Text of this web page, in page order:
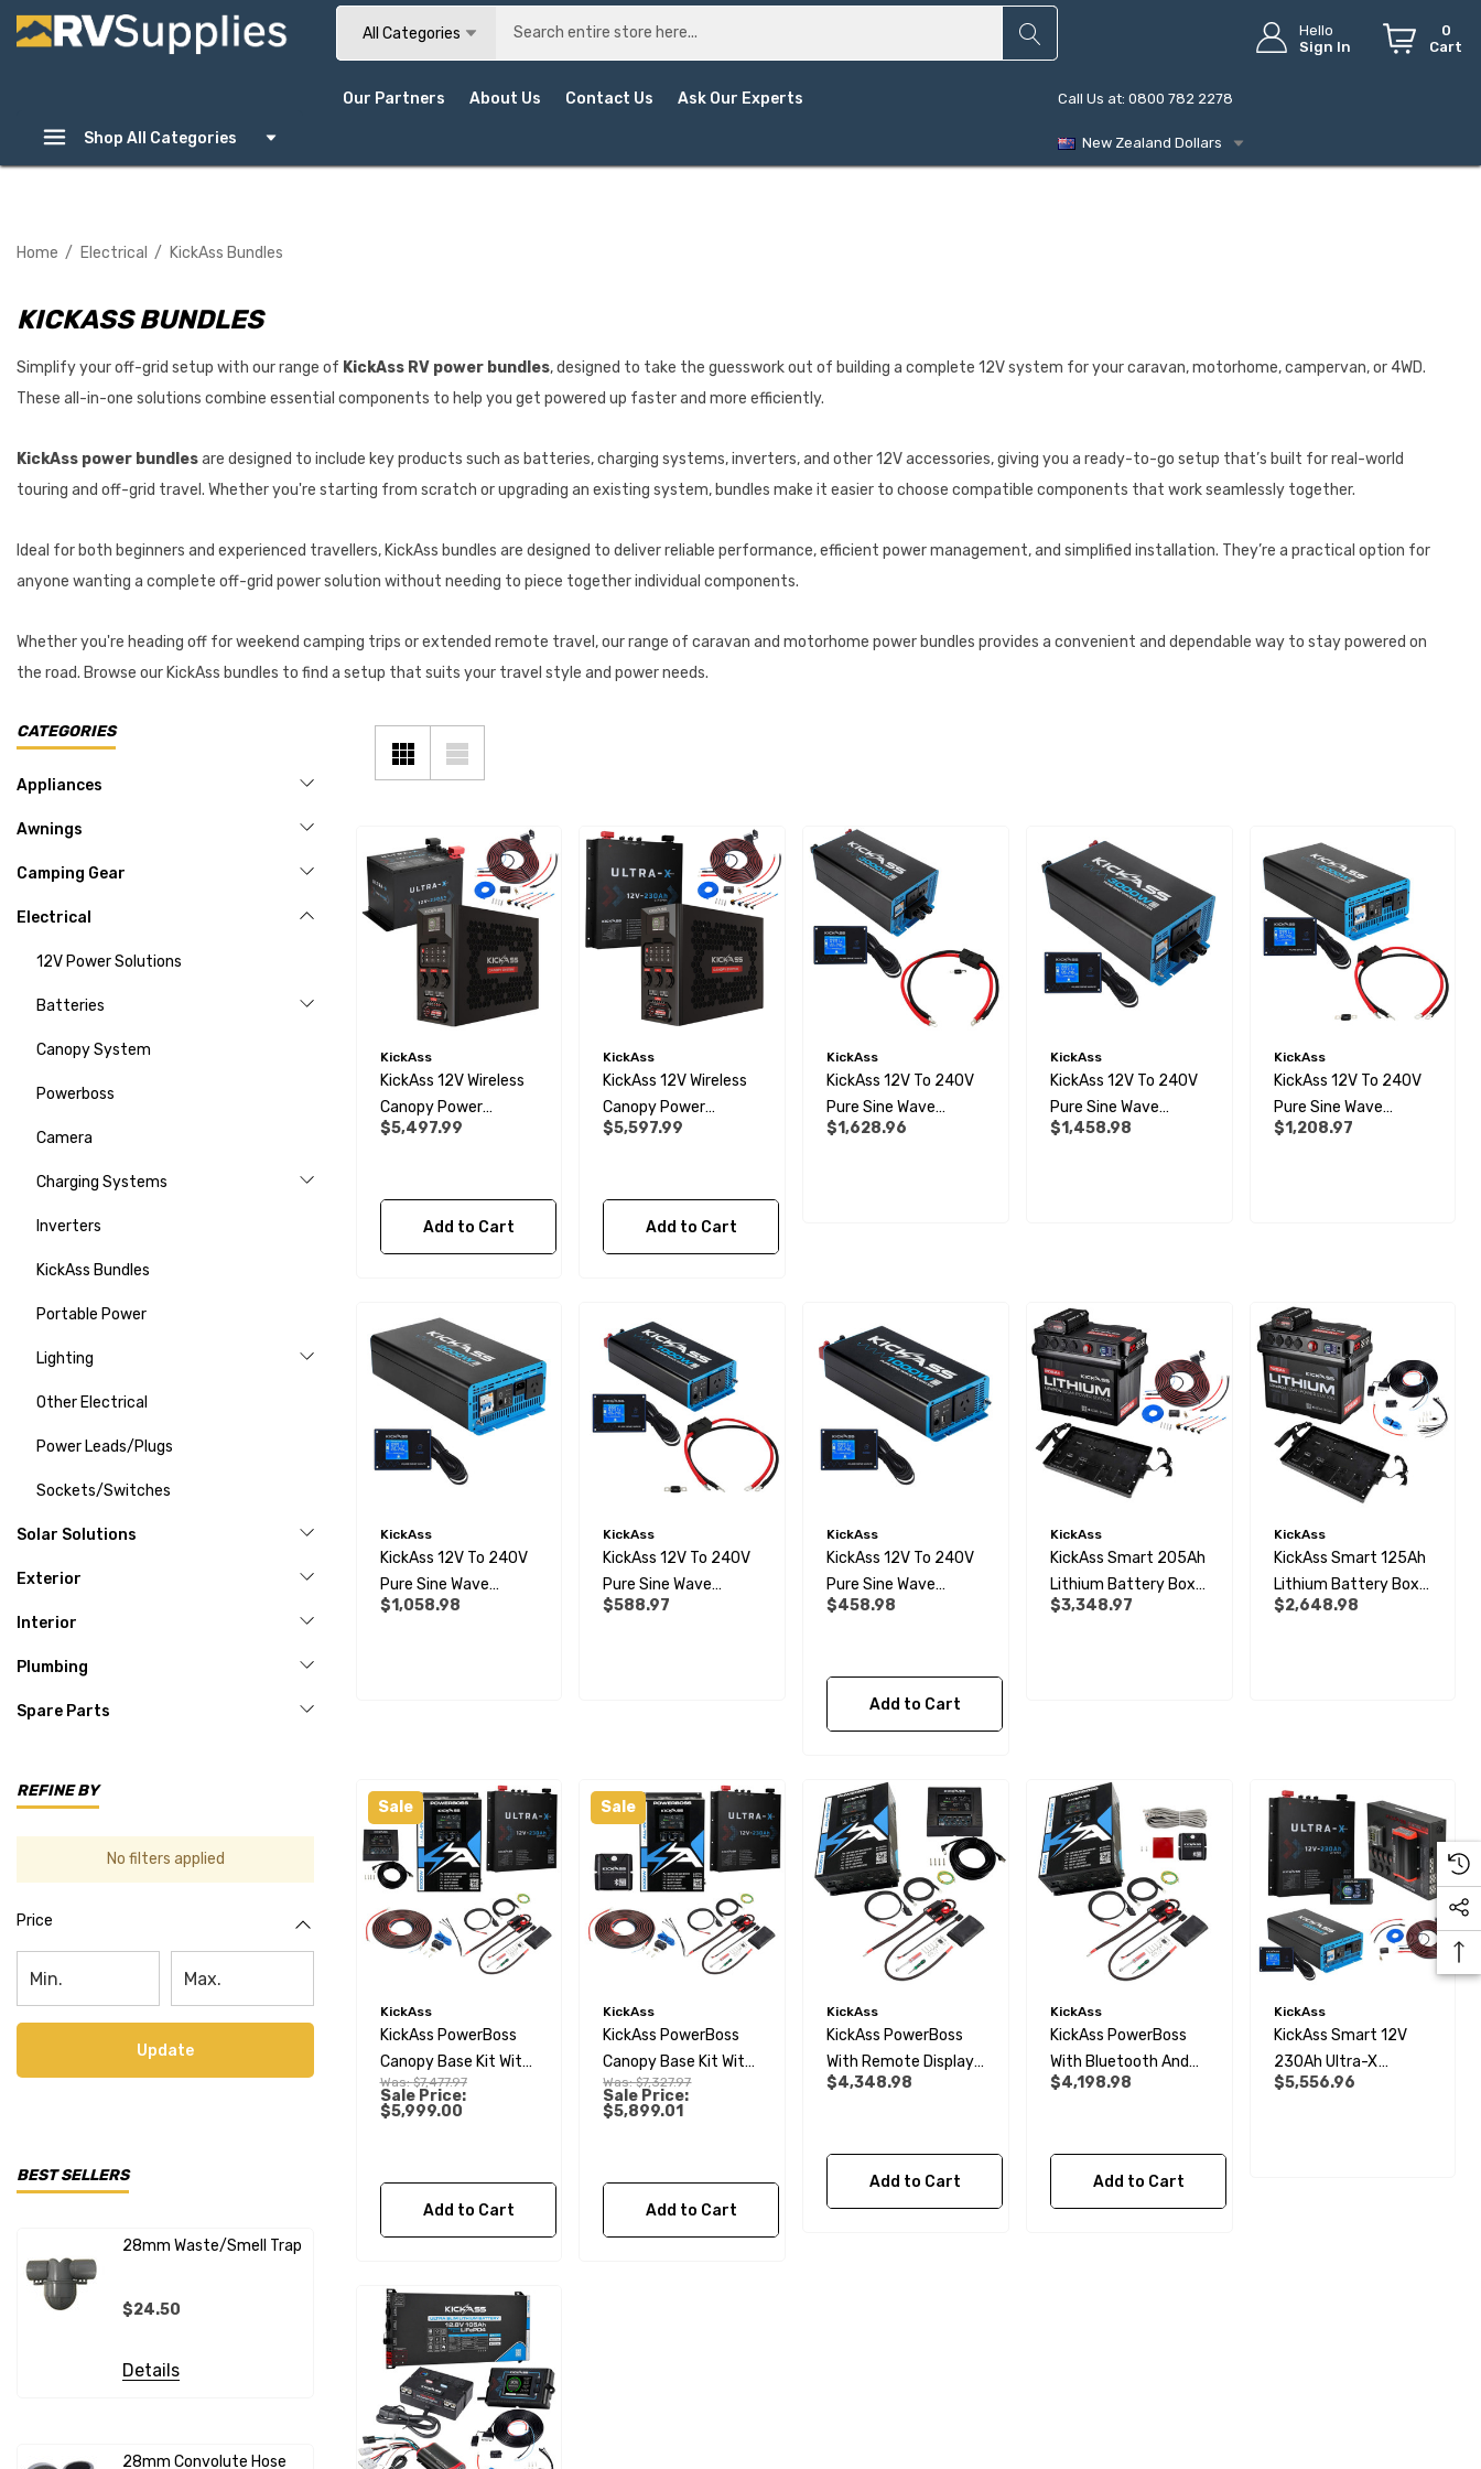
All Categories
Hello
Sign In
0
Cart
Shop All Categories
Our Partners About Us Contact Us Ask Our Experts Call Us at: 0800 782 2278
New Zealand Dollars
Home Electrical KickAss Bundles
KICKASS BUNDLES
Simplify your off-grid setup with our range of KickAss RV power bundles, designed to take the guesswork out of building a complete 12V system for your caravan, motorhome, campervan, or 4WD.
These all-in-one solutions combine essential components to help you get powered up faster and more efficiently.
KickAss power bundlesare designed to include key products such as batteries, charging systems, inverters, and other 12V accessories, giving you a ready-to-go setup that’s built for real-world
touring and off-grid travel. Whether you're starting from scratch or upgrading an existing system, bundles make it easier to choose compatible components that work seamlessly together.
Ideal for both beginners and experienced travellers, KickAss bundles are designed to deliver reliable performance, efficient power management, and simplified installation. They’re a practical option for
anyone wanting a complete off-grid power solution without needing to piece together individual components.
Whether you're heading off for weekend camping trips or extended remote travel, our range of caravan and motorhome power bundles provides a convenient and dependable way to stay powered on
the road. Browse our KickAss bundles to find a setup that suits your travel style and power needs.
CATEGORIES
Appliances
Awnings
Camping Gear
Electrical
12V Power Solutions
Batteries
Canopy System
Powerboss
Camera
Charging Systems
Inverters
KickAss Bundles
Portable Power
Lighting
Other Electrical
Power Leads/Plugs
Sockets/Switches
Solar Solutions
Exterior
Interior
Plumbing
Spare Parts
REFINE BY
No filters applied
Price
Update
BEST SELLERS
28mm Waste/Smell Trap
$24.50
Details
28mm Convolute Hose
$20.99
Details
KickAss
KickAss 12V Wireless
Canopy Power
System With Ultra-X
$5,497.99
Add to Cart
KickAss
KickAss 12V Wireless
Canopy Power
System With Ultra-X
$5,597.99
Add to Cart
KickAss
KickAss 12V To 240V
Pure Sine Wave
3000W Inverter,
$1,628.96
KickAss
KickAss 12V To 240V
Pure Sine Wave
3000W Inverter And
$1,458.98
KickAss
KickAss 12V To 240V
Pure Sine Wave
2000W Inverter,
$1,208.97
KickAss
KickAss 12V To 240V
Pure Sine Wave
2000W Inverter And
$1,058.98
KickAss
KickAss 12V To 240V
Pure Sine Wave
1000W Inverter,
$588.97
KickAss
KickAss 12V To 240V
Pure Sine Wave
1000W Inverter And
$458.98
Add to Cart
KickAss
KickAss Smart 205Ah
Lithium Battery Box
Premium Dual
$3,348.97
KickAss
KickAss Smart 125Ah
Lithium Battery Box
Premium Dual
$2,648.98
Sale
KickAss
KickAss PowerBoss
Canopy Base Kit With
230Ah Slimline
Lithium Battery &
Was:$7,477.97
Sale Price:
$5,999.00
Add to Cart
Sale
KickAss
KickAss PowerBoss
Canopy Base Kit With
230Ah Slimline
Lithium
Was:$7,327.97
Sale Price:
$5,899.01
Add to Cart
KickAss
KickAss PowerBoss
With Remote Display
And Plug & Play Kit
$4,348.98
Add to Cart
KickAss
KickAss PowerBoss
With Bluetooth And
Plug & Play Kit
$4,198.98
Add to Cart
KickAss
KickAss Smart 12V
230Ah Ultra-X
Lithium Slimline
$5,556.96